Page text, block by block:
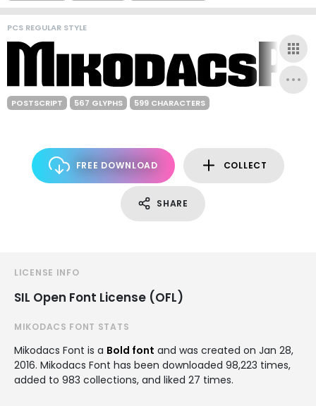
PCS REGULAR STYLE
POSTSCRIPT 567 GLYPHS 599 CHARACTERS
FREE DOWNLOAD COLLECT
SHARE
LICENSE INFO
SIL Open Font License (OFL)
MIKODACS FONT STATS
Mikodacs Font is a Bold font and was created on Jan 28,
2016. Mikodacs Font has been downloaded 98,223 times,
added to 983 collections, and liked 27 times.